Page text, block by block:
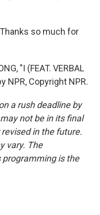
so much for
"I (FEAT. VERBAL
NPR, Copyright NPR.
a rush deadline by
not be in its final
in the future.
vary. The
programming is the